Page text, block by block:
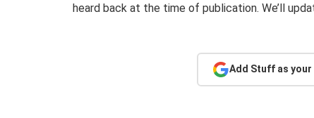
heard back at the time of publication. We’ll
Add Stuff as